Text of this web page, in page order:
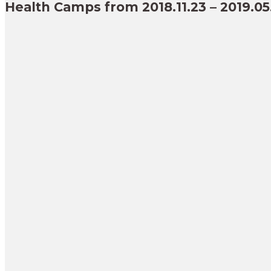
Health Camps from 2018.11.23 –